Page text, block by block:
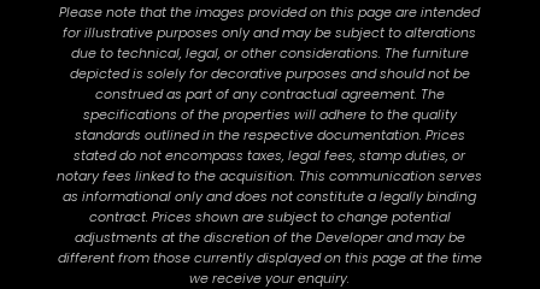
Please note that the images provided on this page are intended
for illustrative purposes only and may be subject to alterations
due to technical, legal, or other considerations. The furniture
depicted is solely for decorative purposes and should not be
construed as part of any contractual agreement. The
specifications of the properties will adhere to the quality
standards outlined in the respective documentation. Prices
stated do not encompass taxes, legal fees, stamp duties, or
notary fees linked to the acquisition. This communication serves
as informational only and does not constitute a legally binding
contract. Prices shown are subject to change potential
adjustments at the discretion of the Developer and may be
different from those currently displayed on this page at the time
we receive your enquiry.